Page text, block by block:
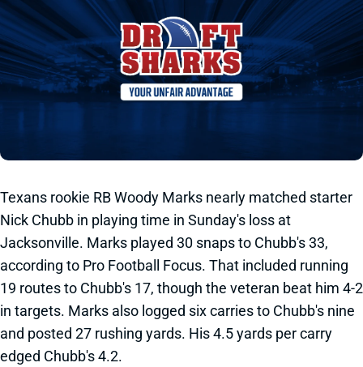
Texans rookie RB Woody Marks nearly matched starter
Nick Chubb in playing time in Sunday's loss at
Jacksonville. Marks played 30 snaps to Chubb's 33,
according to Pro Football Focus. That included running
19 routes to Chubb's 17, though the veteran beat him 4-2
in targets. Marks also logged six carries to Chubb's nine
and posted 27 rushing yards. His 4.5 yards per carry
edged Chubb's 4.2.